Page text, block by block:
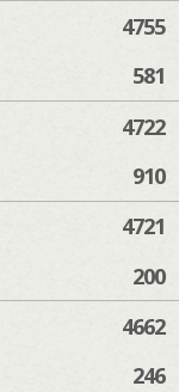
4755
581
4722
910
4721
200
4662
246